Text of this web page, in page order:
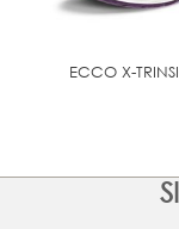
ECCO X-